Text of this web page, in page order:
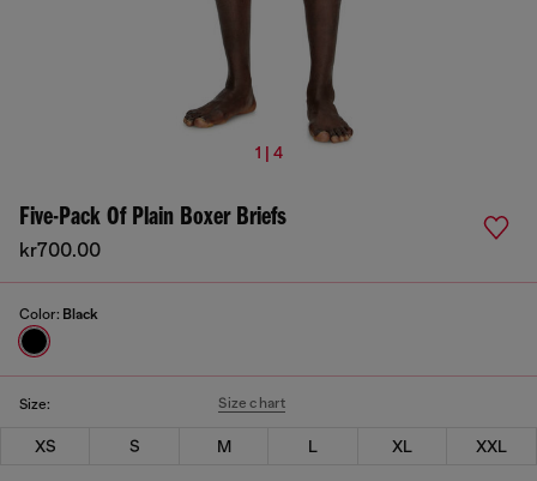
1 | 4
Five-Pack Of Plain Boxer Briefs
kr700.00
Color: Black
Size: Size chart
XS S M L XL XXL